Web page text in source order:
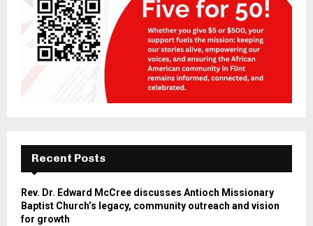
Recent Posts
Rev. Dr. Edward McCree discusses Antioch Missionary
Baptist Church’s legacy, community outreach and vision
for growth